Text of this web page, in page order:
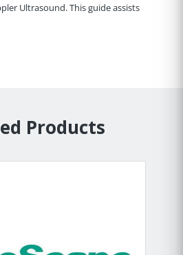
Ultrasound. This guide assists
Products